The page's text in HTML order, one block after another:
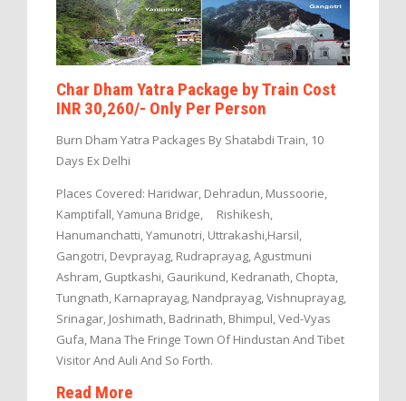
Char Dham Yatra Package by Train Cost
INR 30,260/- Only Per Person
Burn Dham Yatra Packages By Shatabdi Train, 10
Days Ex Delhi
Places Covered: Haridwar, Dehradun, Mussoorie,
Kamptifall, Yamuna Bridge, Rishikesh,
Hanumanchatti, Yamunotri, Uttrakashi,Harsil,
Gangotri, Devprayag, Rudraprayag, Agustmuni
Ashram, Guptkashi, Gaurikund, Kedranath, Chopta,
Tungnath, Karnaprayag, Nandprayag, Vishnuprayag,
Srinagar, Joshimath, Badrinath, Bhimpul, Ved-Vyas
Gufa, Mana The Fringe Town Of Hindustan And Tibet
Visitor And Auli And So Forth.
Read More